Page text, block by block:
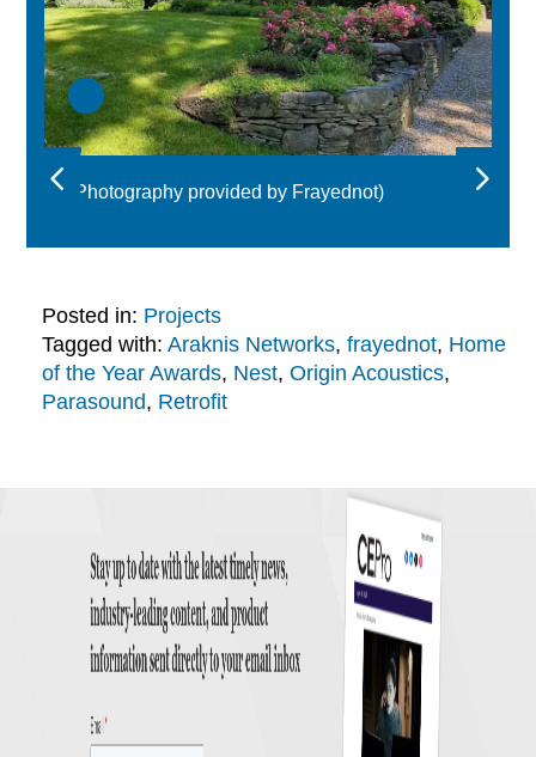
(Photography provided by Frayednot)
Posted in: Projects
Tagged with: Araknis Networks, frayednot, Home
of the Year Awards, Nest, Origin Acoustics,
Parasound, Retrofit